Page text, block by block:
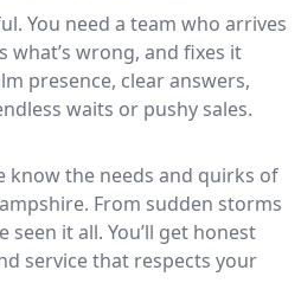
You need a team who arrives
what’s wrong, and fixes it
presence, clear answers,
waits or pushy sales.
know the needs and quirks of
From sudden storms
seen it all. You’ll get honest
service that respects your